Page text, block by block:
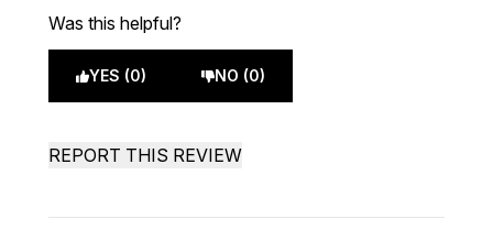
Was this helpful?
YES (0) NO (0)
REPORT THIS REVIEW